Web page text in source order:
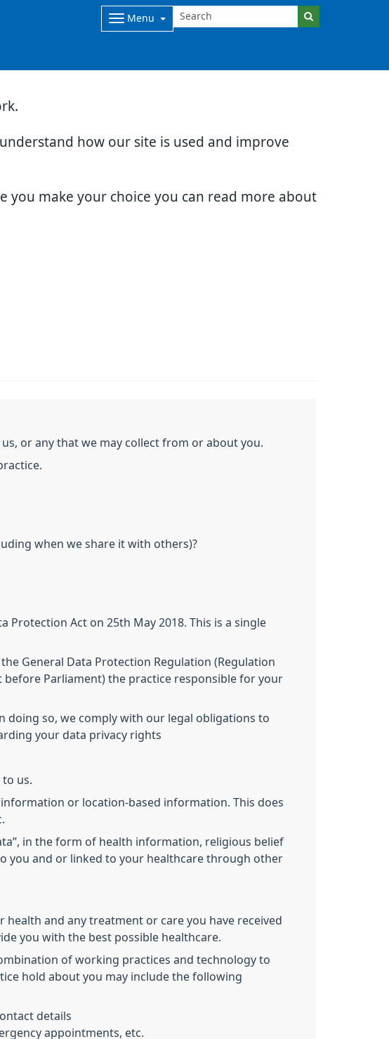
how our site is used and improve
you make your choice you can read more about
Menu
or any that we may collect from or about you.
when we share it with others)?
Protection Act on 25th May 2018. This is a single
General Data Protection Regulation (Regulation
before Parliament) the practice responsible for your
doing so, we comply with our legal obligations to
your data privacy rights
us.
or location-based information. This does
in the form of health information, religious belief
you and or linked to your healthcare through other
and any treatment or care you have received
you with the best possible healthcare.
of working practices and technology to
hold about you may include the following
details
appointments, etc.